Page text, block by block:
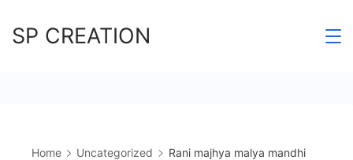
toSP CREATION
Home Uncategorized
Rani majhya malya mandhi